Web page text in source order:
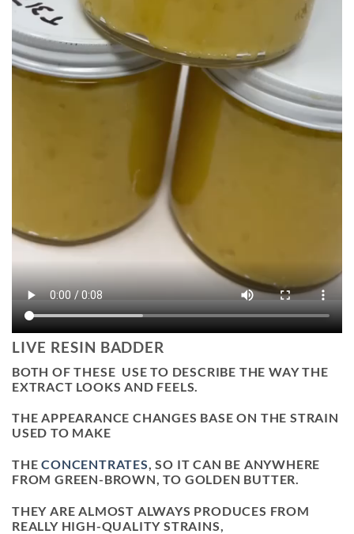
LIVE RESIN BADDER
BOTH OF THESE USE TO DESCRIBE THE WAY THE
EXTRACT LOOKS AND FEELS.
THE APPEARANCE CHANGES BASE ON THE STRAIN
USED TO MAKE
THECONCENTRATES, SO IT CAN BE ANYWHERE
FROM GREEN-BROWN, TO GOLDEN BUTTER.
THEY ARE ALMOST ALWAYS PRODUCES FROM
REALLY HIGH-QUALITY STRAINS,